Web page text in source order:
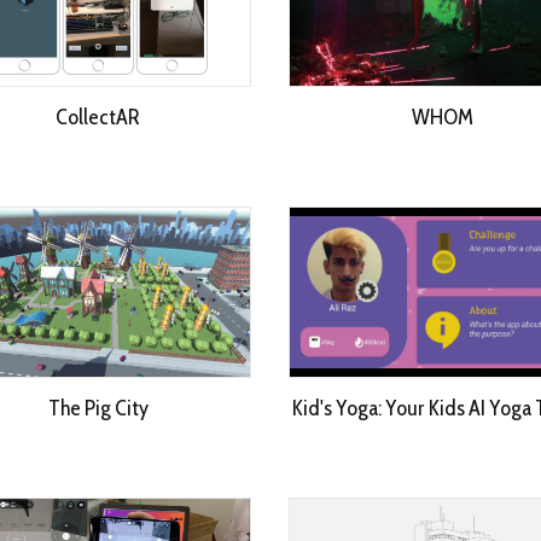
CollectAR WHOM
The Pig City Kid's Yoga: Your Kids AI Yoga